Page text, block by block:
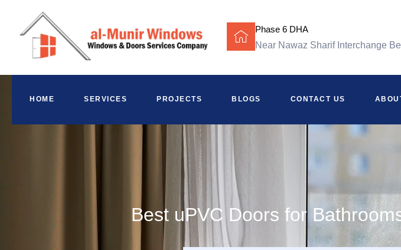
Phase 6 DHA
Near Nawaz Sharif Interchange
HOME SERVICES PROJECTS BLOGS CONTACT US
Best uPVC Doors for